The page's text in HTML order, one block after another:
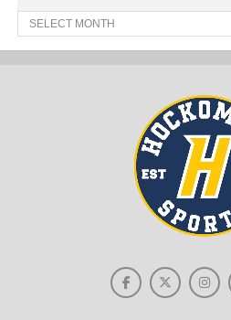
Past
News